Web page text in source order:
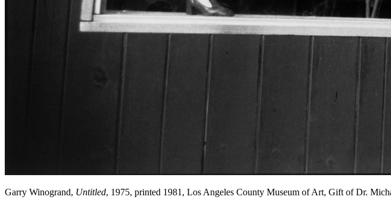
Garry Winogrand, Untitled, 1975, printed 1981, Los Angeles County Museum of Art, Gift of Dr.